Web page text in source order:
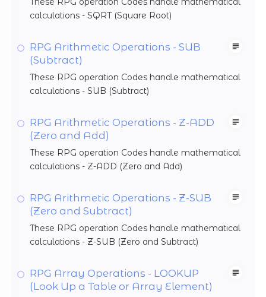
calculations - SQRT (Square Root)
RPG Arithmetic Operations - SUB
(Subtract)
These RPG operation Codes handle mathematical
calculations - SUB (Subtract)
RPG Arithmetic Operations - Z-ADD
(Zero and Add)
These RPG operation Codes handle mathematical
calculations - Z-ADD (Zero and Add)
RPG Arithmetic Operations - Z-SUB
(Zero and Subtract)
These RPG operation Codes handle mathematical
calculations - Z-SUB (Zero and Subtract)
RPG Array Operations - LOOKUP
(Look Up a Table or Array Element)